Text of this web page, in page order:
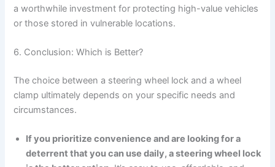
a worthwhile investment for protecting high-value vehicles
or those stored in vulnerable locations.
6. Conclusion: Which is Better?
The choice between a steering wheel lock and a wheel
clamp ultimately depends on your specific needs and
circumstances.
If you prioritize convenience and are looking for a
deterrent that you can use daily, a steering wheel lock